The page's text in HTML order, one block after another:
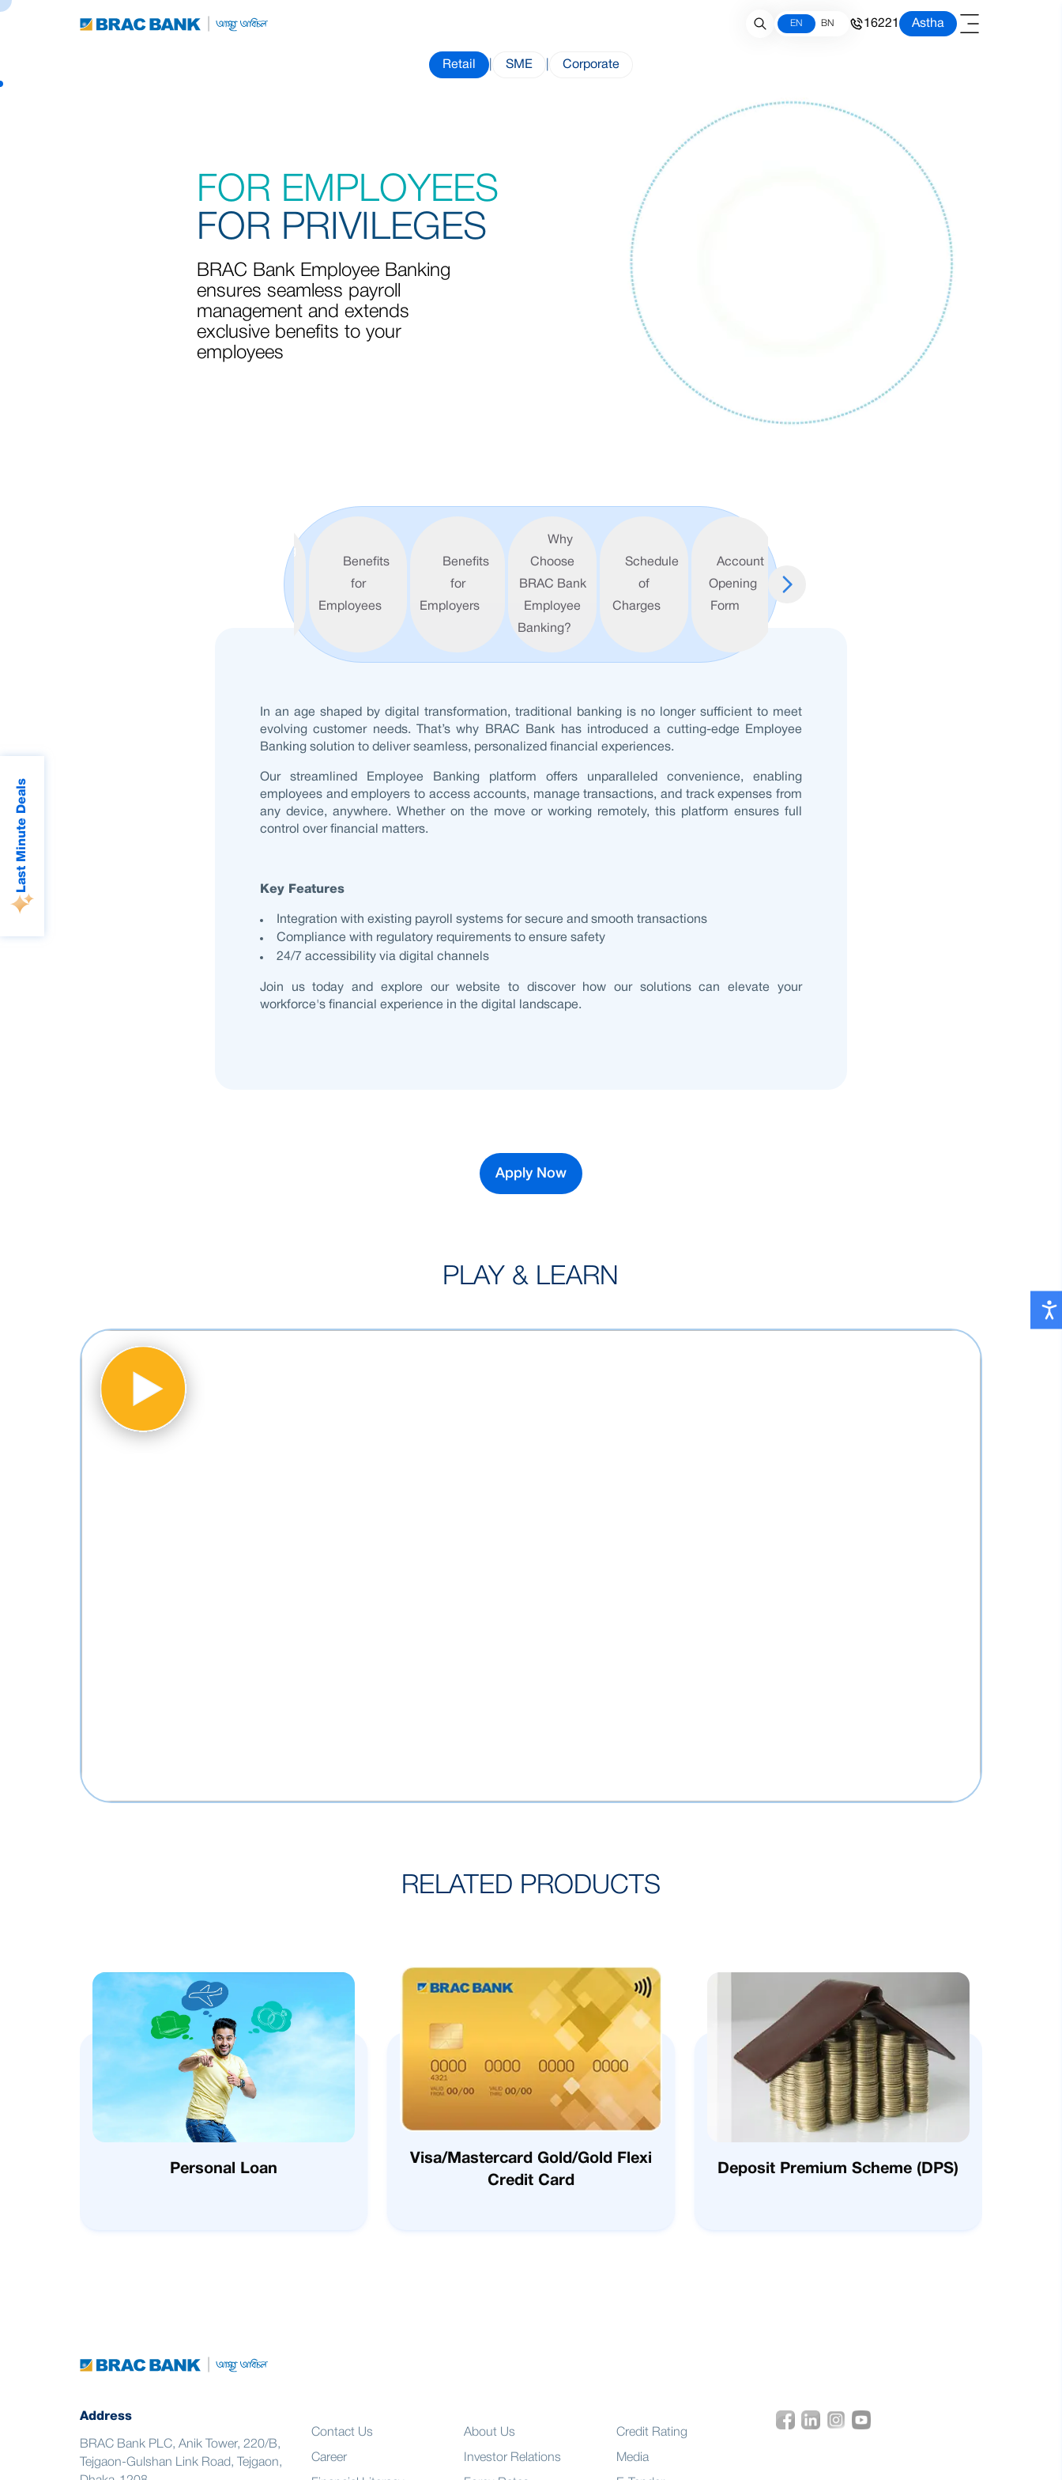
Last Minute Deals
EN BN 16221 Astha
Retail SME Corporate
FOR EMPLOYEES
FOR PRIVILEGES
BRAC Bank Employee Banking
ensures seamless payroll
management and extends
exclusive benefits to your
employees
Redefining
Banking for
the Digital
Benefits
for
Employees
Benefits
for
Employers
Why
Choose
BRAC Bank
Employee
Banking?
Schedule
of
Charges
Account
Opening
Form
In an age shaped bydigital transformation, traditional banking is no longer sufficient to meet
evolving customer needs. That’s why BRAC Bank has introduced a cutting-edge
Employee
Banking solution to deliver seamless, personalized financial experiences.
Our streamlined Employee Banking platform offers unparalleled convenience, enabling
employees and employers to access accounts, manage transactions, and track expenses from
any device, anywhere. Whether on the move or working remotely, this platform ensures full
control over financial matters.
Key Features
Integration with existing payroll systems for secure and smooth transactions
Compliance with regulatory requirements to ensure safety
24/7 accessibility via digital channels
Join us today and explore our website to discover how our solutions can elevate your
workforce's financial experience in the digital landscape.
Apply Now
PLAY & LEARN
RELATED PRODUCTS
Personal Loan
Visa/Mastercard Gold/Gold Flexi
Credit Card
Deposit Premium Scheme (DPS)
Address
BRAC Bank PLC, Anik Tower, 220/B,
Tejgaon-Gulshan Link Road, Tejgaon,
Contact Us
Career
About Us
Investor Relations
Credit Rating
Media